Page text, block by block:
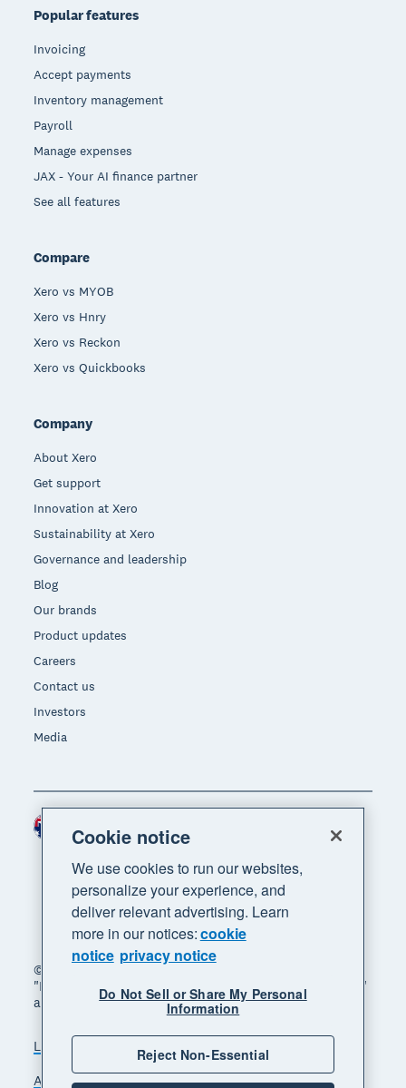
Popular features
Invoicing
Accept payments
Inventory management
Payroll
Manage expenses
JAX - Your AI finance partner
See all features
Compare
Xero vs MYOB
Xero vs Hnry
Xero vs Reckon
Xero vs Quickbooks
Company
About Xero
Get support
Innovation at Xero
Sustainability at Xero
Governance and leadership
Blog
Our brands
Product updates
Careers
Contact us
Investors
Media
© 2026 Xero Limited. All rights reserved. "Xero",
"Beautiful business" and "Your business supercharged"
are trademarks of Xero Limited.
Legal Privacy notice
Sitemap
Accessibility
Manage cookies
Region
Cookie notice
We use cookies to run our websites,
personalize your experience, and
deliver relevant advertising. Learn
more in our notices:cookie
notice privacy notice
Do Not Sell or Share My Personal
Information
Reject Non-Essential